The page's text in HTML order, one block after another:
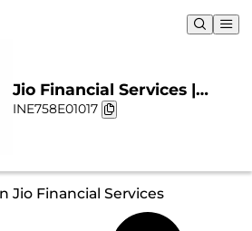
Jio Financial Services |
Sustainability & Chart
INE758E01017
Jio Financial Services